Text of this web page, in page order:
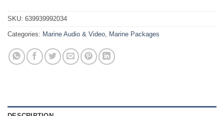
SKU: 639939992034
Categories: Marine Audio & Video, Marine Packages